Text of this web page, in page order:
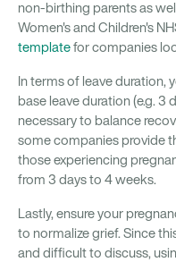
non-birthing parents as
Women's and Children's
templatefor companies
In terms of leave duration,
base leave duration (e.g.
necessary to balance
some companies provide
those experiencing
from 3 days to 4 weeks.
Lastly, ensure your
to normalize grief. Since
and difficult to discuss,